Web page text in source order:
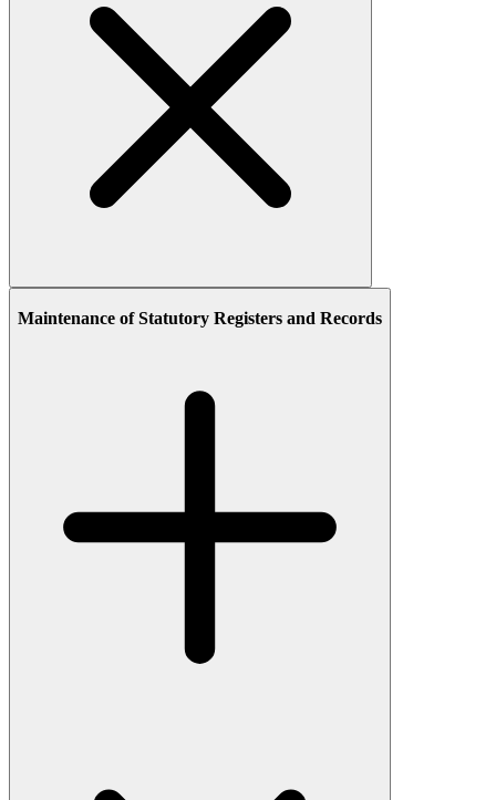
Maintenance of Statutory Registers and Records